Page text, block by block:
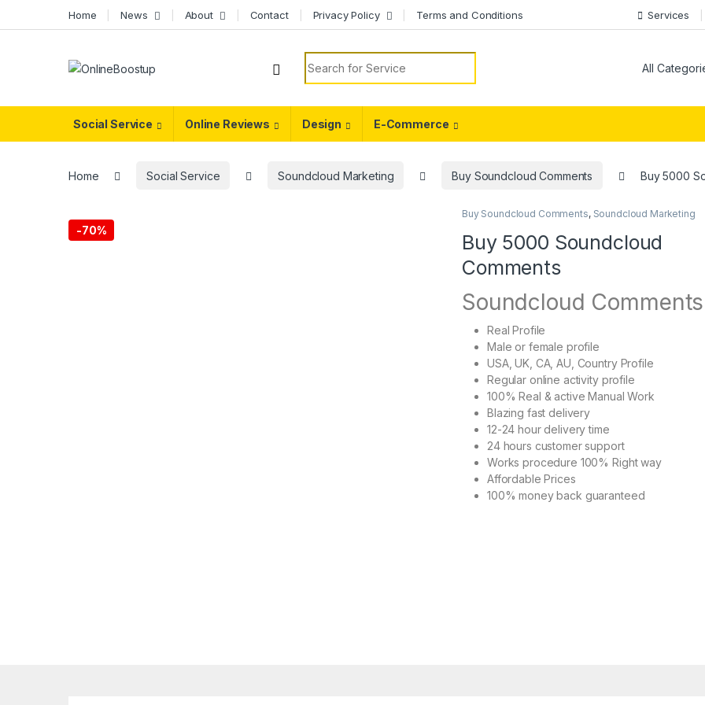
Home News About Contact Privacy Policy Terms and Conditions Services
Search for:
Social Service Online Reviews Design E-Commerce
Home Social Service Soundcloud Marketing Buy Soundcloud Comments Buy 5000
-70%
Buy Soundcloud Comments, Soundcloud Marketing
Buy 5000 Soundcloud
Comments
Soundcloud Comments
Real Profile
Male or female profile
USA, UK, CA, AU, Country Profile
Regular online activity profile
100% Real & active Manual Work
Blazing fast delivery
12-24 hour delivery time
24 hours customer support
Works procedure 100% Right way
Affordable Prices
100% money back guaranteed